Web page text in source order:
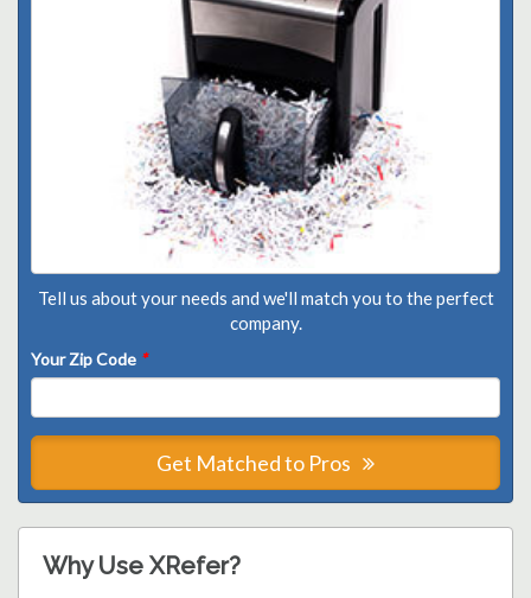
Tell us about your needs and we'll match you to the perfect
company.
Your Zip Code *
Get Matched to Pros
Why Use XRefer?